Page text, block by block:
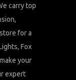
carry top
for a
Fox
your
expert